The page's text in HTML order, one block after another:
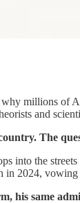
millions
and
The
into the
2024,
his same